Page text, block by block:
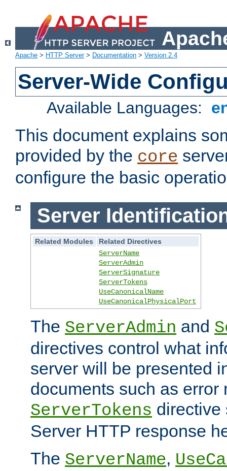
Apache > HTTP Server> Documentation > Version 2.4
Server-Wide
Available Languages:
This document explains
provided by the core
configure the basic
Server
Related Modules
Related Directives
ServerName
ServerAdmin
ServerSignature
ServerTokens
UseCanonicalName
UseCanonicalPhysicalPort
The ServerAdmin and
directives control what
server will be presented
documents such as error
ServerTokens directive
Server HTTP response
The ServerName,